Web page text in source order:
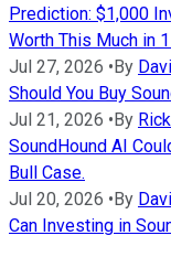
Prediction: $1,000
Worth This Much in
Jul 27, 2026 • By
Should You Buy
Jul 21, 2026 • By
SoundHound AI
Bull Case.
Jul 20, 2026 • By
Can Investing in